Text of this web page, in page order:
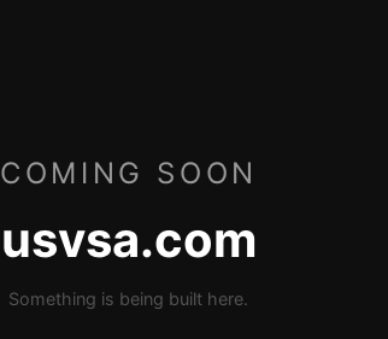
COMING SOON
usvsa.com
Something is being built here.